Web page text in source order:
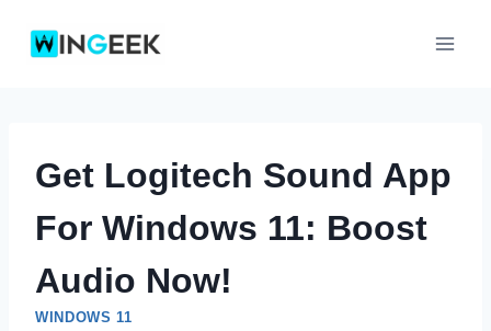
Get Logitech Sound App
For Windows 11: Boost
Audio Now!
WINDOWS 11